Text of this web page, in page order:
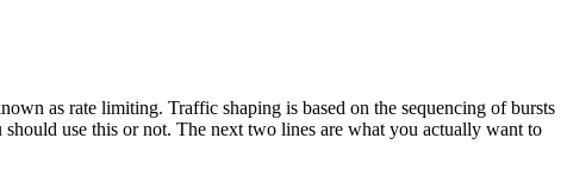
as rate limiting. Traffic shaping is based on the sequencing of bursts
use this or not. The next two lines are what you actually want to